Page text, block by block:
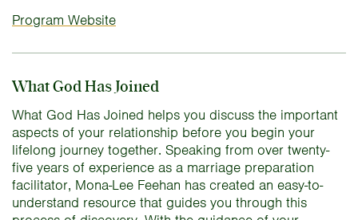
Program Website
What God Has Joined
What God Has Joined helps you discuss the important
aspects of your relationship before you begin your
lifelong journey together. Speaking from over twenty-
five years of experience as a marriage preparation
facilitator, Mona-Lee Feehan has created an easy-to-
understand resource that guides you through this